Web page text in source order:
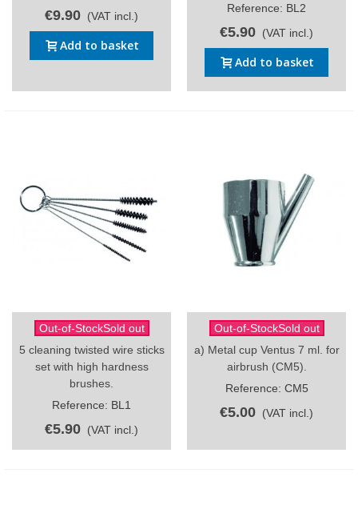
€9.90 (VAT incl.)
Add to basket
Reference: BL2
€5.90 (VAT incl.)
Add to basket
Out-of-StockSold out
5 cleaning twisted wire sticks
set with high hardness
brushes.
Reference: BL1
€5.90 (VAT incl.)
Out-of-StockSold out
a) Metal cup Ventus 7 ml. for
airbrush (CM5).
Reference: CM5
€5.00 (VAT incl.)